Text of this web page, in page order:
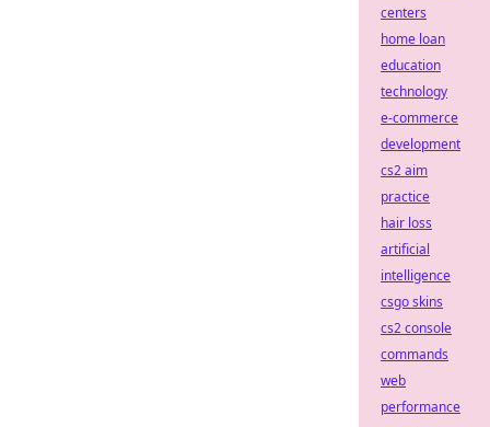
centers
home loan
education
technology
e-commerce
development
cs2 aim
practice
hair loss
artificial
intelligence
csgo skins
cs2 console
commands
web
performance